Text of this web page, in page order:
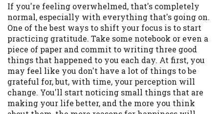
If you're feeling overwhelmed, that's completely
normal, especially with everything that's going on.
One of the best ways to shift your focus is to start
practicing gratitude. Take some notebook or even a
piece of paper and commit to writing three good
things that happened to you each day. At first, you
may feel like you don't have a lot of things to be
grateful for, but, with time, your perception will
change. You'll start noticing small things that are
making your life better, and the more you think